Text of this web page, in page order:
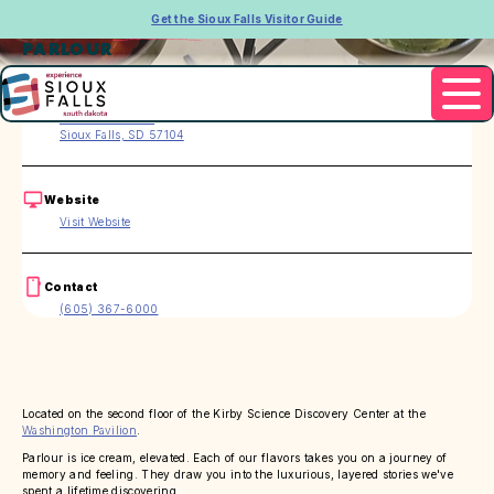
Get the Sioux Falls Visitor Guide
PARLOUR
Address
301 S. Main Ave.
Sioux Falls, SD 57104
Website
Visit Website
Contact
(605) 367-6000
Located on the second floor of the Kirby Science Discovery Center at the
Washington Pavilion
Parlour is ice cream, elevated. Each of our flavors takes you on a journey of
memory and feeling. They draw you into the luxurious, layered stories we've
spent a lifetime discovering.